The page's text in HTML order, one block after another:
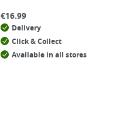
€16.99
Delivery
Click & Collect
Available in all stores